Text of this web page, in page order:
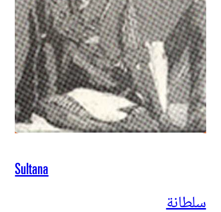
Sultana
سلطانة